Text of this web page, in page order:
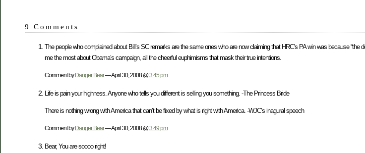
9 Comments
The people who complained about Bill’s SC remarks are the same ones who are now claiming that HRC’s PA win was because “the
me the most about Obama’s campaign, all the cheerful euphimisms that mask their true intentions.
Comment byDanger Bear— April 30, 2008 @3:45 pm
Life is pain your highness. Anyone who tells you different is selling you something. -The Princess Bride
There is nothing wrong with America that can’t be fixed by what is right with America. -WJC’s inagural speech
Comment byDanger Bear— April 30, 2008 @3:49 pm
Bear, You are soooo right!